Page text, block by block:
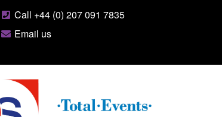
Call +44 (0) 207 091 7835
Email us